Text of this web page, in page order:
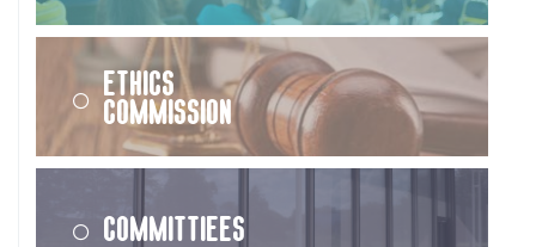
Ethics
Commission
Committiees